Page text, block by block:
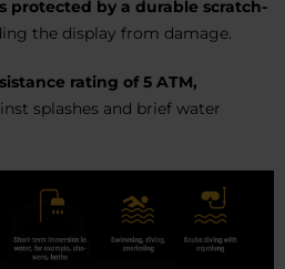
protected by a durable scratch-
the display from damage.
rating of 5 ATM,
splashes and brief water